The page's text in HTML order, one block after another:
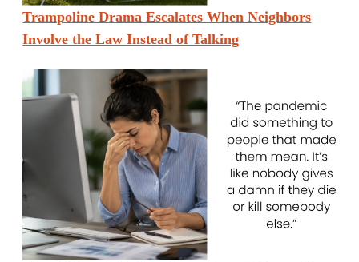
Trampoline Drama Escalates When Neighbors
Involve the Law Instead of Talking